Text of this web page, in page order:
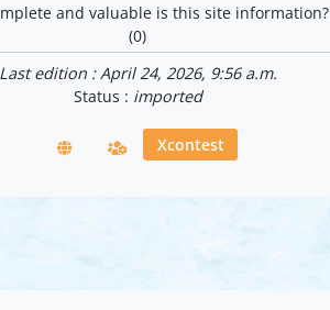
and valuable is this site information?
(0)
edition : April 24, 2026, 9:56 a.m.
Status : imported
Xcontest